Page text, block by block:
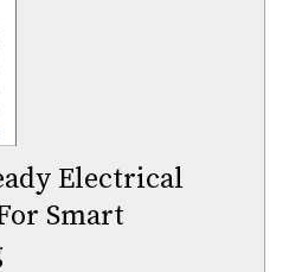
Electrical
Smart